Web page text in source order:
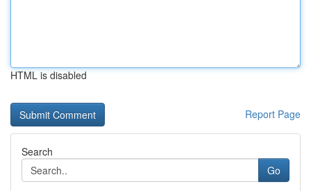
HTML is disabled
Report Page
Search
Go